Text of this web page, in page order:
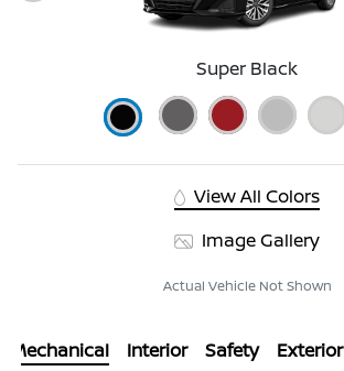
Super Black
View All Colors
Image Gallery
Actual Vehicle Not Shown
Mechanical Interior Safety Exterior